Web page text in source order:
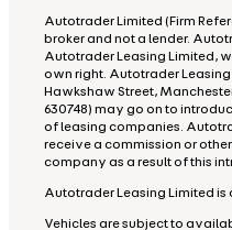
Autotrader Limited (Firm
broker and not a lender.
Autotrader Leasing Limited,
own right. Autotrader Leasing
Hawkshaw Street,
630748) may go on to
of leasing companies.
receive a commission or
company as a result of this
Autotrader Leasing Limited
Vehicles are subject to